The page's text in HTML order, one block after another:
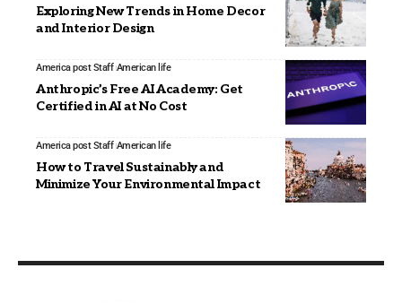
Exploring New Trends in Home Decor
and Interior Design
America post Staff American life
Anthropic’s Free AI Academy: Get
Certified in AI at No Cost
America post Staff American life
How to Travel Sustainably and
Minimize Your Environmental Impact